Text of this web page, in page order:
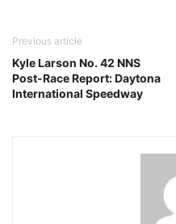
Previous article
Kyle Larson No. 42 NNS
Post-Race Report: Daytona
International Speedway